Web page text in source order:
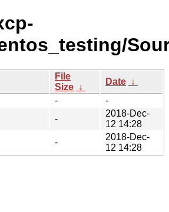
File
Size ↓
Date ↓
-
-
-
2018-Dec-
12 14:28
-
2018-Dec-
12 14:28